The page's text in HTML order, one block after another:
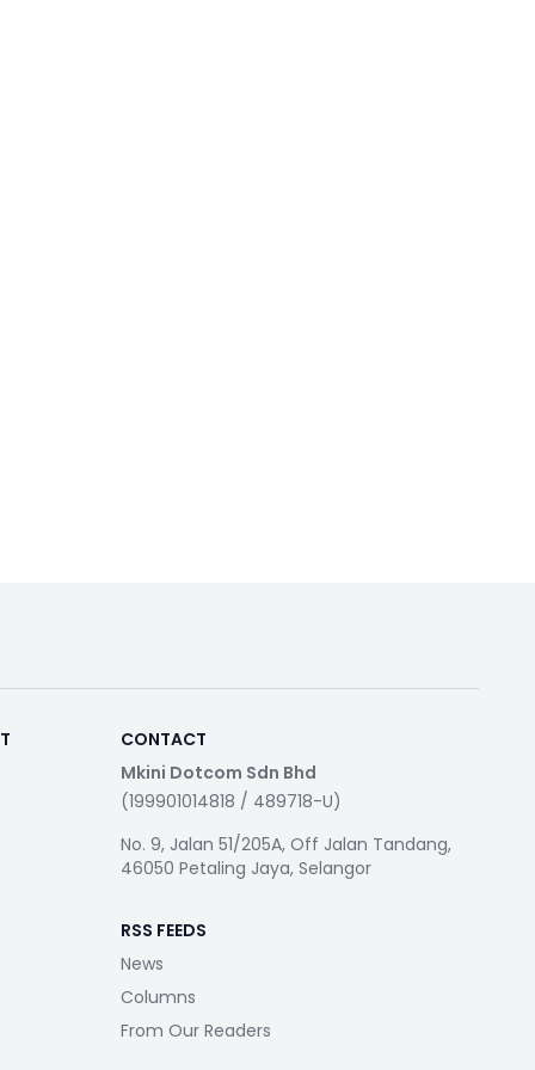
CONTACT
Mkini Dotcom Sdn Bhd
(199901014818 / 489718-U)
No. 9, Jalan 51/205A, Off Jalan Tandang,
46050 Petaling Jaya, Selangor
RSS FEEDS
News
Columns
From Our Readers